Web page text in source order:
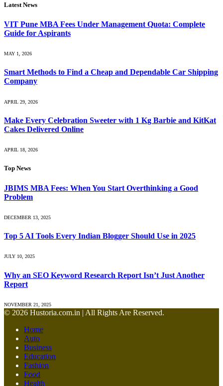
Latest News
VIT Pune MBA Fees Under Management Quota: Complete
Guide for Aspirants
MAY 1, 2026
Smart Methods to Find a Cheap and Dependable Car Shipping
Company
APRIL 29, 2026
Make Every Celebration Sweeter with 1 Kg Barbie and KitKat
Cakes Delivered Online
APRIL 18, 2026
Top News
JBIMS MBA Fees: When You Start Overthinking a Good
Problem
DECEMBER 13, 2025
Top 5 AI Tools Every Indian Blogger Should Use in 2025
JULY 10, 2025
Why an SEO Keyword Research Report Isn’t Just Another
Report
NOVEMBER 21, 2025
© 2026 Hustoria.com.in | All Rights Are Reserved.
Home
Auto
Business
Education
Fashion
Food
Health